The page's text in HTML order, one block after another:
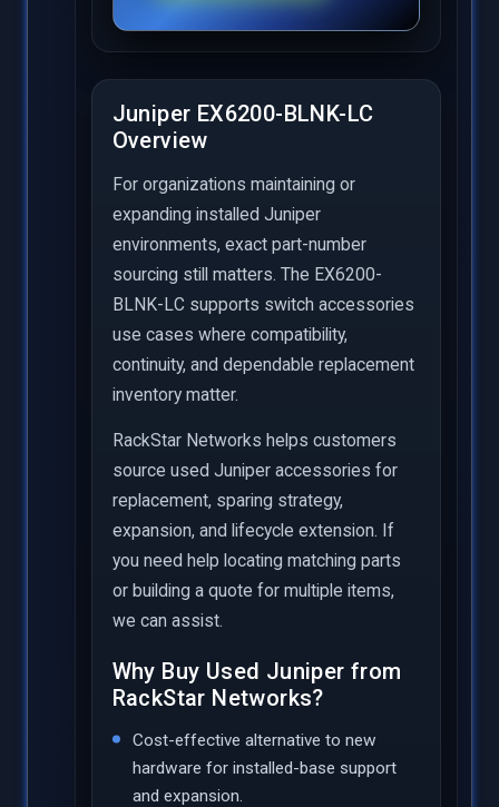
Juniper EX6200-BLNK-LC
Overview
For organizations maintaining or
expanding installed Juniper
environments, exact part-number
sourcing still matters. The EX6200-
BLNK-LC supports switch accessories
use cases where compatibility,
continuity, and dependable replacement
inventory matter.
RackStar Networks helps customers
source used Juniper accessories for
replacement, sparing strategy,
expansion, and lifecycle extension. If
you need help locating matching parts
or building a quote for multiple items,
we can assist.
Why Buy Used Juniper from
RackStar Networks?
Cost-effective alternative to new
hardware for installed-base support
and expansion.